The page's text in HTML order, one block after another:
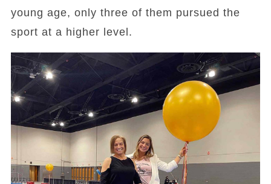
young age, only three of them pursued the
sport at a higher level.